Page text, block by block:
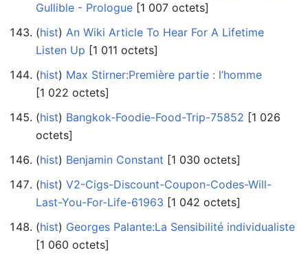
Gullible - Prologue ‎[1 007 octets]
(hist) ‎ An Wiki Article To Hear For A Lifetime
Listen Up ‎[1 011 octets]
(hist) ‎ Max Stirner:Première partie : l’homme
‎[1 022 octets]
(hist) ‎ Bangkok-Foodie-Food-Trip-75852 ‎[1 026
octets]
(hist) ‎ Benjamin Constant ‎[1 030 octets]
(hist) ‎ V2-Cigs-Discount-Coupon-Codes-Will-
Last-You-For-Life-61963 ‎[1 042 octets]
(hist) ‎ Georges Palante:La Sensibilité individualiste
‎[1 060 octets]